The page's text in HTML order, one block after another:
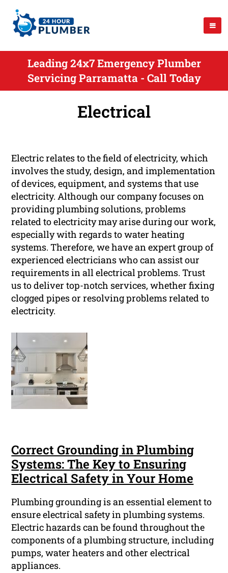
Leading 24x7 Emergency Plumber
Servicing Parramatta - Call Today
Electrical
Electric relates to the field of electricity, which
involves the study, design, and implementation
of devices, equipment, and systems that use
electricity. Although our company focuses on
providing plumbing solutions, problems
related to electricity may arise during our work,
especially with regards to water heating
systems. Therefore, we have an expert group of
experienced electricians who can assist our
requirements in all electrical problems. Trust
us to deliver top-notch services, whether fixing
clogged pipes or resolving problems related to
electricity.
Correct Grounding in Plumbing
Systems: The Key to Ensuring
Electrical Safety in Your Home
Plumbing grounding is an essential element to
ensure electrical safety in plumbing systems.
Electric hazards can be found throughout the
components of a plumbing structure, including
pumps, water heaters and other electrical
appliances.